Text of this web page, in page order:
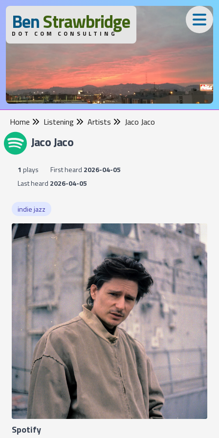
BenStrawbridge
DOT COM CONSULTING
Home Listening Artists Jaco Jaco
Jaco Jaco
1 plays First heard 2026-04-05
Last heard 2026-04-05
indie jazz
Spotify